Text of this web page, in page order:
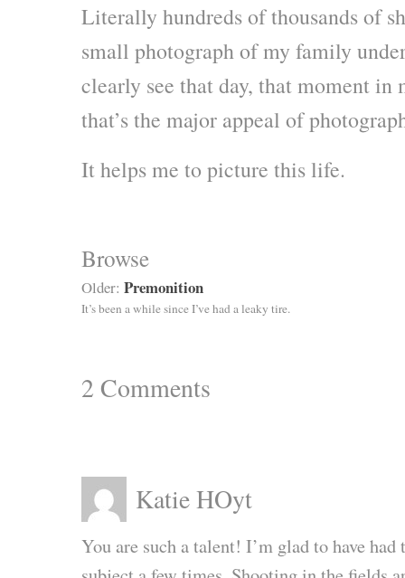
Literally hundreds of thousands of
small photograph of my family
clearly see that day, that moment
that’s the major appeal of
It helps me to picture this life.
Browse
Older: Premonition
It’s been a while since I’ve had a leaky tire.
2 Comments
Katie HOyt
You are such a talent! I’m glad to have had